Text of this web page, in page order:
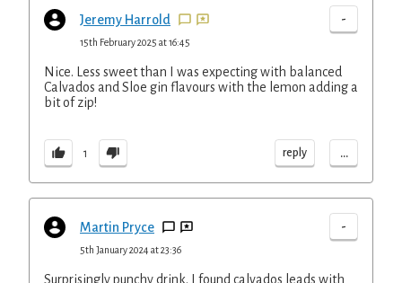
Jeremy Harrold -
15th February 2025 at 16:45
Nice. Less sweet than I was expecting with balanced
Calvados and Sloe gin flavours with the lemon adding a
bit of zip!
1 reply ...
Martin Pryce -
5th January 2024 at 23:36
Surprisingly punchy drink. I found calvados leads with